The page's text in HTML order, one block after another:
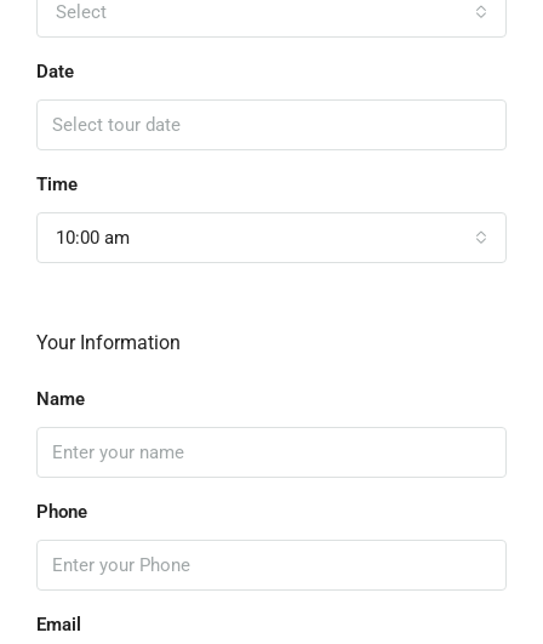
Select
Date
Time
10:00 am
Your Information
Name
Phone
Email